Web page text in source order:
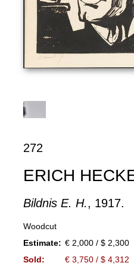
272
ERICH
Bildnis E. H., 1917.
Woodcut
Estimate: € 2,000 / $ 2,300
Sold:
€ 3,750 / $ 4,312